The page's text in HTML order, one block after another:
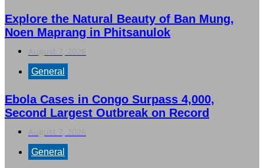
Explore the Natural Beauty of Ban Mung,
Noen Maprang in Phitsanulok
General
Ebola Cases in Congo Surpass 4,000,
Second Largest Outbreak on Record
General